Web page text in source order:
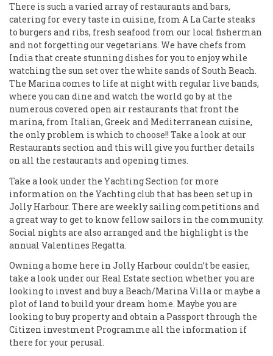
There is such a varied array of restaurants and bars,
catering for every taste in cuisine, from A La Carte steaks
to burgers and ribs, fresh seafood from our local fisherman
and not forgetting our vegetarians. We have chefs from
India that create stunning dishes for you to enjoy while
watching the sun set over the white sands of South Beach.
The Marina comes to life at night with regular live bands,
where you can dine and watch the world go by at the
numerous covered open air restaurants that front the
marina, from Italian, Greek and Mediterranean cuisine,
the only problem is which to choose!! Take a look at our
Restaurants section and this will give you further details
on all the restaurants and opening times.
Take a look under the Yachting Section for more
information on the Yachting club that has been set up in
Jolly Harbour. There are weekly sailing competitions and
a great way to get to know fellow sailors in the community.
Social nights are also arranged and the highlight is the
annual Valentines Regatta.
Owning a home here in Jolly Harbour couldn’t be easier,
take a look under our Real Estate section whether you are
looking to invest and buy a Beach/Marina Villa or maybe a
plot of land to build your dream home. Maybe you are
looking to buy property and obtain a Passport through the
Citizen investment Programme all the information if
there for your perusal.